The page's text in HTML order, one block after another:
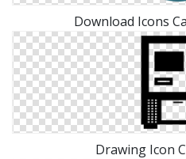
Download Icons
Drawing Icon